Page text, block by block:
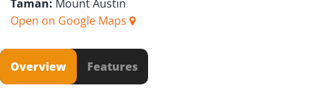
Taman: Mount Austin
Open on Google Maps
Overview Features